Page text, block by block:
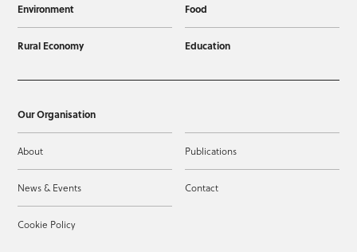
Environment Food
Rural Economy Education
Our Organisation
About Publications
News & Events Contact
Cookie Policy